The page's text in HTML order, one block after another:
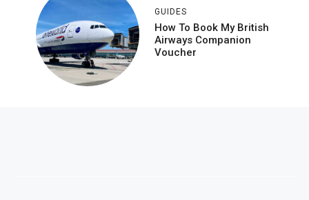
GUIDES
How To Book My British
Airways Companion
Voucher